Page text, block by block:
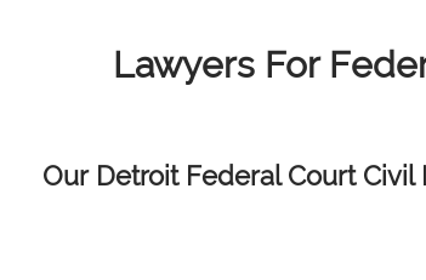
Lawyers For
Our Detroit Federal Court